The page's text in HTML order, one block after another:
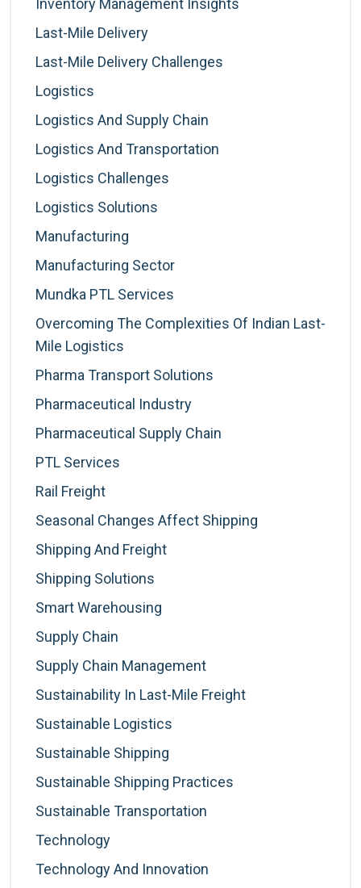
Last-Mile Delivery
Last-Mile Delivery Challenges
Logistics
Logistics And Supply Chain
Logistics And Transportation
Logistics Challenges
Logistics Solutions
Manufacturing
Manufacturing Sector
Mundka PTL Services
Overcoming The Complexities Of Indian Last-
Mile Logistics
Pharma Transport Solutions
Pharmaceutical Industry
Pharmaceutical Supply Chain
PTL Services
Rail Freight
Seasonal Changes Affect Shipping
Shipping And Freight
Shipping Solutions
Smart Warehousing
Supply Chain
Supply Chain Management
Sustainability In Last-Mile Freight
Sustainable Logistics
Sustainable Shipping
Sustainable Shipping Practices
Sustainable Transportation
Technology
Technology And Innovation